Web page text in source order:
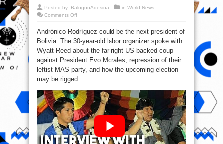
Posted by: BalogunAdesina in World News
Comments Offon
Morales’
potential
successor
speaks
out
Andrónico Rodríguez could be the next president of
Bolivia. The 30-year-old labor organizer spoke with
Wyatt Reed about the far-right US-backed coup
against President Evo Morales, repression of their
leftist MAS party, and how the upcoming election
may be rigged.